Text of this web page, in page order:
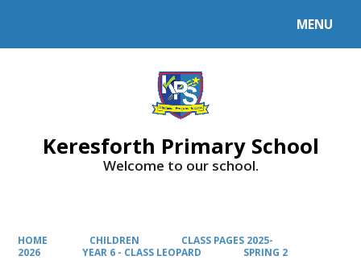
MENU
Keresforth Primary School
Welcome to our school.
HOME CHILDREN
CLASS PAGES 2025-
2026
YEAR 6 - CLASS LEOPARD SPRING 2